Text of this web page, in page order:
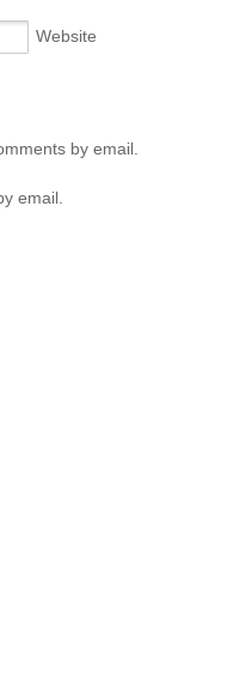
Website
by email.
email.